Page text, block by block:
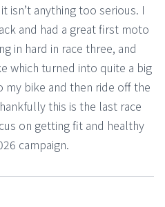
isn’t anything too serious. I
and had a great first moto
in hard in race three, and
which turned into quite a big
my bike and then ride off the
this is the last race
on getting fit and healthy
campaign.